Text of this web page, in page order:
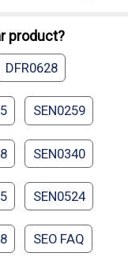
product?
DFR0628
SEN0259
SEN0340
SEN0524
SEO FAQ